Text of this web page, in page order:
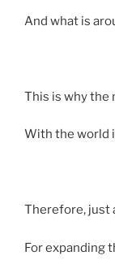
And what is
This is why the
With the world
Therefore, just
For expanding